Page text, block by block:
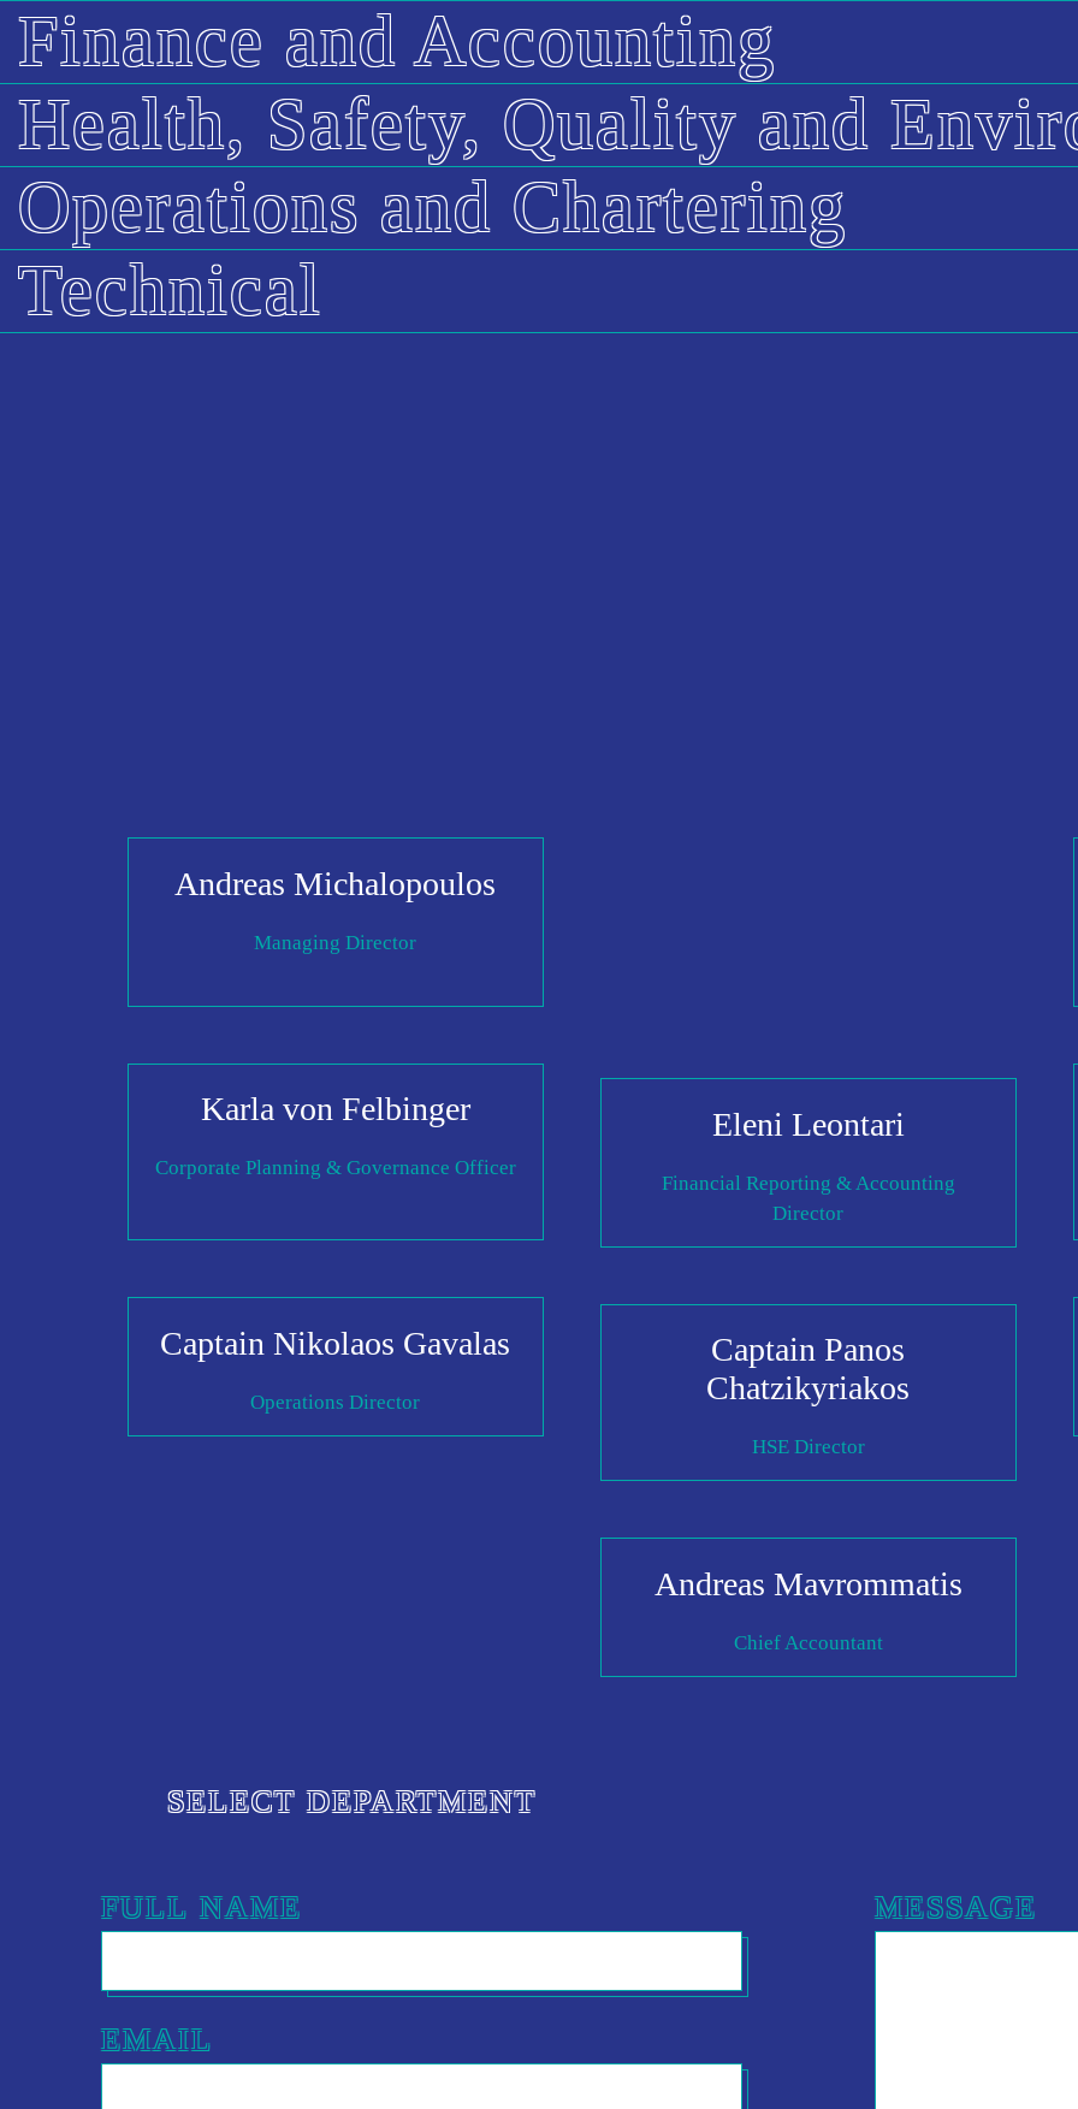
Finance and Accounting
Health, Safety, Quality and
Operations and Chartering
Technical
Andreas Michalopoulos
Managing Director
Eleni Leontari
Financial Reporting & Accounting
Director
Karla von Felbinger
Corporate Planning & Governance Officer
Captain Panos
Chatzikyriakos
HSE Director
Captain Nikolaos Gavalas
Operations Director
Andreas Mavrommatis
Chief Accountant
SELECT DEPARTMENT
FULL NAME
EMAIL
MESSAGE